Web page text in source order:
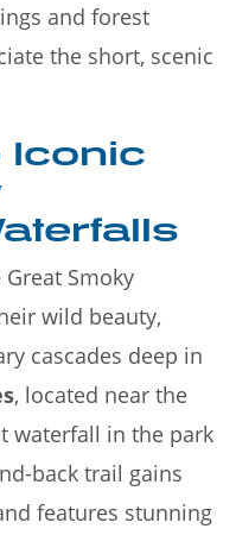
and forest
the short, scenic
Iconic
Great Smoky
wild beauty,
cascades deep in
, located near the
waterfall in the park
back trail gains
features stunning